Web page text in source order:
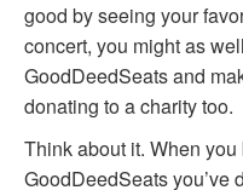
good by seeing your
concert, you might as
GoodDeedSeats and
donating to a charity too.
Think about it. When
GoodDeedSeats you’ve